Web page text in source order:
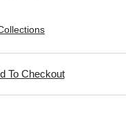
To Checkout